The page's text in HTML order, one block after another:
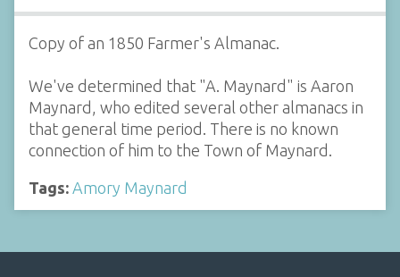
Copy of an 1850 Farmer's Almanac.
We've determined that "A. Maynard" is Aaron
Maynard, who edited several other almanacs in
that general time period. There is no known
connection of him to the Town of Maynard.
Tags: Amory Maynard